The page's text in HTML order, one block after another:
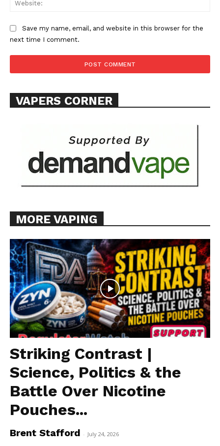
SUPPORT TODAY
Learn More
Want More Investigative Content?
Save my name, email, and website in this browser for the
next time I comment.
VAPERS CORNER
MORE VAPING
Striking Contrast |
Science, Politics & the
Battle Over Nicotine
Pouches...
Brent Stafford - July 24, 2026